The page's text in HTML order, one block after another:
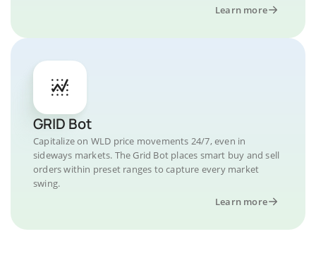
Learn more
GRID Bot
Capitalize on WLD price movements 24/7, even in
sideways markets. The Grid Bot places smart buy and sell
orders within preset ranges to capture every market
swing.
Learn more